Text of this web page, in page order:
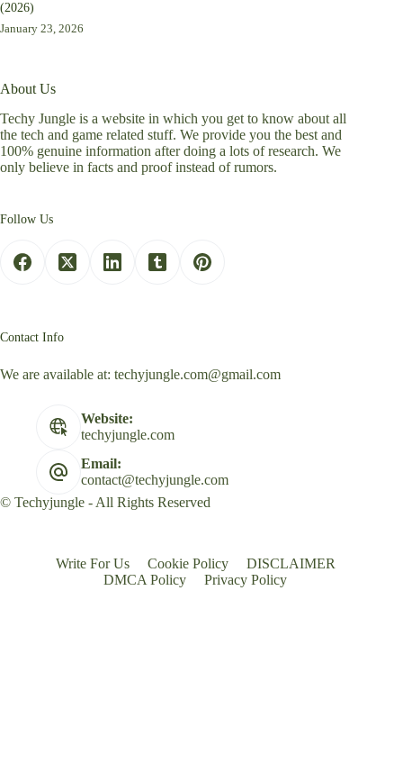
(2026)
January 23, 2026
About Us
Techy Jungle is a website in which you get to know about all
the tech and game related stuff. We provide you the best and
100% genuine information after doing a lots of research. We
only believe in facts and proof instead of rumors.
Follow Us
Contact Info
We are available at: techyjungle.com@gmail.com
Website:
techyjungle.com
Email:
contact@techyjungle.com
© Techyjungle - All Rights Reserved
Write For Us Cookie Policy
DISCLAIMER
DMCA Policy
Privacy Policy